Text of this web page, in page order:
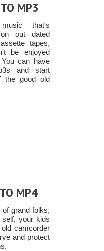
MP3
that's
out dated
tapes,
be enjoyed
can have
and start
the good old
MP4
of grand folks,
self, your kids
camcorder
and protect